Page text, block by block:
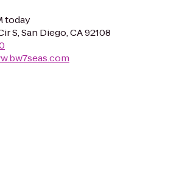
today
S, San Diego, CA 92108